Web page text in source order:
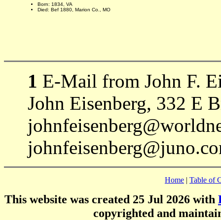
Born: 1834, VA
Died: Bef 1880, Marion Co., MO
1 E-Mail from John F.
John Eisenberg, 332 E
Home | Table of
This website was created 25 Jul 2026 with
copyrighted and